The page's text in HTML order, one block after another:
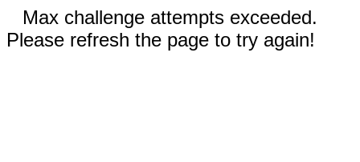
Max challenge attempts exceeded.
Please refresh the page to try again!